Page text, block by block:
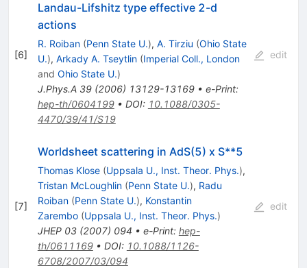
[6]
Landau-Lifshitz type effective 2-d
actions
R. Roiban (Penn State U.), A. Tirziu (Ohio State
U.), Arkady A. Tseytlin (Imperial Coll., London
and Ohio State U.)
J.Phys.A 39(2006) 13129-13169• e-Print:
hep-th/0604199• DOI: 10.1088/0305-
4470/39/41/S19
edit
[7]
Worldsheet scattering in AdS(5) x S**5
Thomas Klose (Uppsala U., Inst. Theor. Phys.),
Tristan McLoughlin (Penn State U.), Radu
Roiban (Penn State U.), Konstantin
Zarembo (Uppsala U., Inst. Theor. Phys.)
JHEP 03(2007) 094 • e-Print: hep-
th/0611169• DOI: 10.1088/1126-
6708/2007/03/094
edit